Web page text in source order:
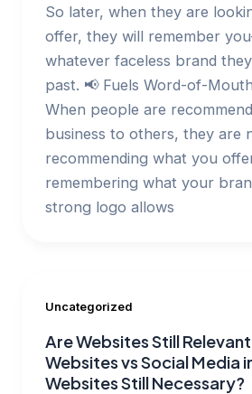
So later, when they are
offer, they will remember
whatever faceless brand
past. 📢 Fuels Word-of-
When people are
business to others, they are
recommending what you
remembering what your
strong logo allows
Uncategorized
Are Websites Still
Websites vs Social Media
Websites Still Necessary?